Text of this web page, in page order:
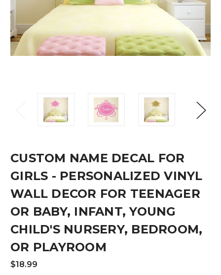
CUSTOM NAME DECAL FOR
GIRLS - PERSONALIZED VINYL
WALL DECOR FOR TEENAGER
OR BABY, INFANT, YOUNG
CHILD'S NURSERY, BEDROOM,
OR PLAYROOM
$18.99